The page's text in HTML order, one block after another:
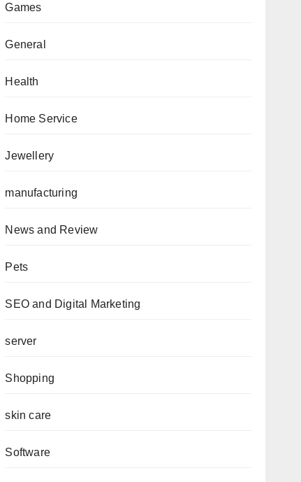
Games
General
Health
Home Service
Jewellery
manufacturing
News and Review
Pets
SEO and Digital Marketing
server
Shopping
skin care
Software